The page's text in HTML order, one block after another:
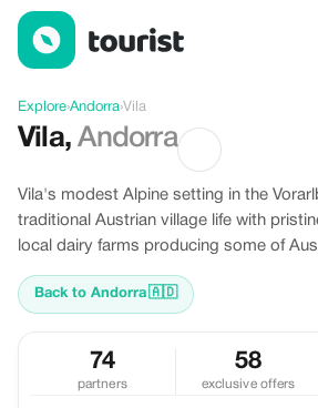
Discover Vila, Andorra
Explore›Andorra›Vila
Vila,Andorra
Vila's modest Alpine setting in the
traditional Austrian village life with
local dairy farms producing some of
Back to Andorra🇦🇩
74
partners
58
exclusive offers